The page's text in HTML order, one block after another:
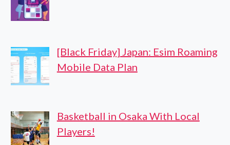
[Black Friday] Japan: Esim Roaming
Mobile Data Plan
Basketball in Osaka With Local
Players!